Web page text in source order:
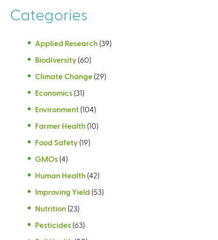
Categories
Applied Research (39)
Biodiversity (60)
Climate Change (29)
Economics (31)
Environment (104)
Farmer Health (10)
Food Safety (19)
GMOs (4)
Human Health (42)
Improving Yield (53)
Nutrition (23)
Pesticides (63)